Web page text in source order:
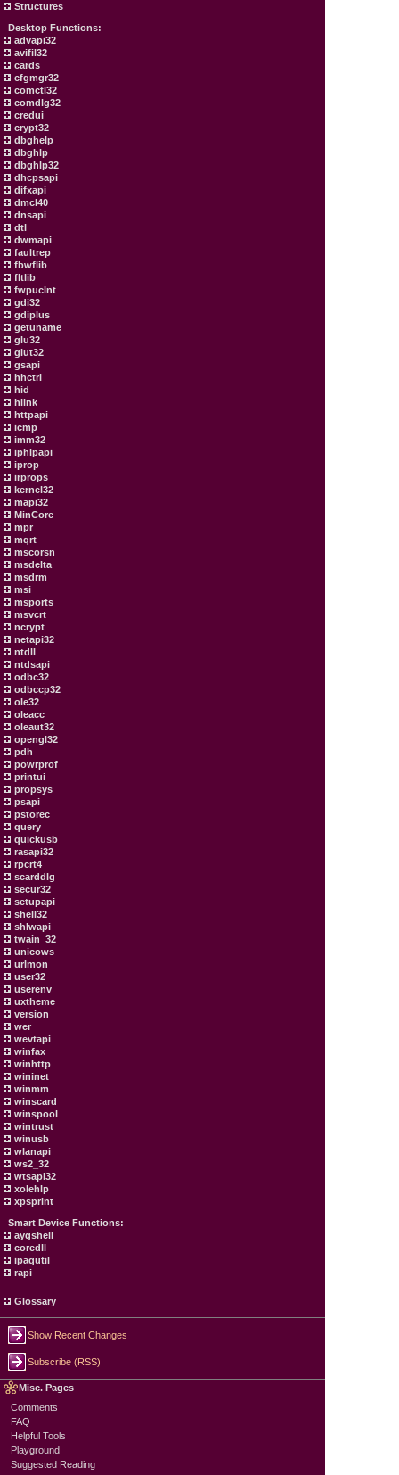
Structures
Desktop Functions:
advapi32
avifil32
cards
cfgmgr32
comctl32
comdlg32
credui
crypt32
dbghelp
dbghlp
dbghlp32
dhcpsapi
difxapi
dmcl40
dnsapi
dtl
dwmapi
faultrep
fbwflib
fltlib
fwpuclnt
gdi32
gdiplus
getuname
glu32
glut32
gsapi
hhctrl
hid
hlink
httpapi
icmp
imm32
iphlpapi
iprop
irprops
kernel32
mapi32
MinCore
mpr
mqrt
mscorsn
msdelta
msdrm
msi
msports
msvcrt
ncrypt
netapi32
ntdll
ntdsapi
odbc32
odbccp32
ole32
oleacc
oleaut32
opengl32
pdh
powrprof
printui
propsys
psapi
pstorec
query
quickusb
rasapi32
rpcrt4
scarddlg
secur32
setupapi
shell32
shlwapi
twain_32
unicows
urlmon
user32
userenv
uxtheme
version
wer
wevtapi
winfax
winhttp
wininet
winmm
winscard
winspool
wintrust
winusb
wlanapi
ws2_32
wtsapi32
xolehlp
xpsprint
Smart Device Functions:
aygshell
coredll
ipaqutil
rapi
Glossary
Show Recent Changes
Subscribe (RSS)
Misc. Pages
Comments
FAQ
Helpful Tools
Playground
Suggested Reading